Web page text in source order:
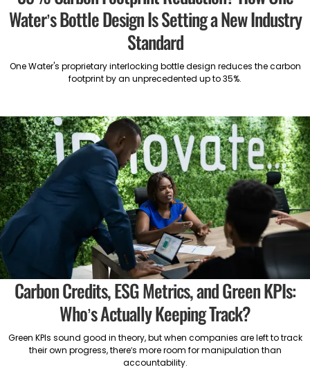
Water’s Bottle Design Is Setting a New Industry
Standard
One Water's proprietary interlocking bottle design reduces the carbon
footprint by an unprecedented up to 35%.
Carbon Credits, ESG Metrics, and Green KPIs:
Who’s Actually Keeping Track?
Green KPIs sound good in theory, but when companies are left to track
their own progress, there’s more room for manipulation than
accountability.